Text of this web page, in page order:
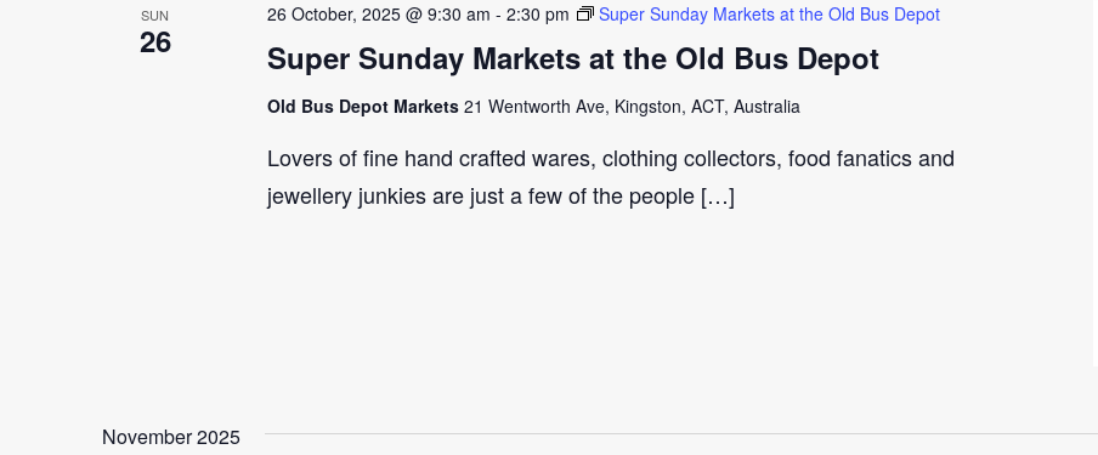
SUN
26 Super Sunday Markets at the Old Bus Depot
26 October, 2025 @ 9:30 am - 2:30 pm Super Sunday Markets at the Old Bus Depot
Old Bus Depot Markets 21 Wentworth Ave, Kingston, ACT, Australia
Lovers of fine hand crafted wares, clothing collectors, food fanatics and
jewellery junkies are just a few of the people […]
November 2025